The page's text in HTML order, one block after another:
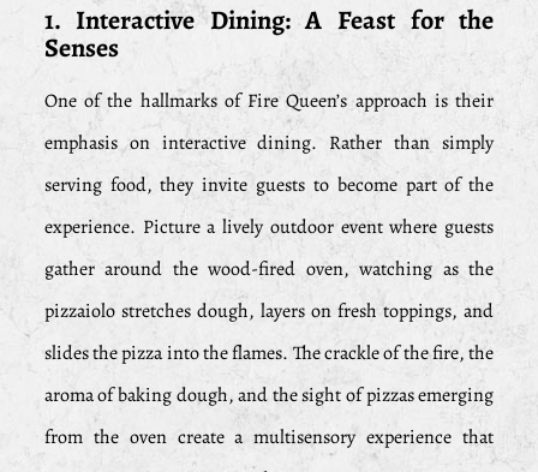
1. Interactive Dining: A Feast for the
Senses
One of the hallmarks of Fire Queen’s approach is their
emphasis on interactive dining. Rather than simply
serving food, they invite guests to become part of the
experience. Picture a lively outdoor event where guests
gather around the wood-fired oven, watching as the
pizzaiolo stretches dough, layers on fresh toppings, and
slides the pizza into the flames. The crackle of the fire, the
aroma of baking dough, and the sight of pizzas emerging
from the oven create a multisensory experience that